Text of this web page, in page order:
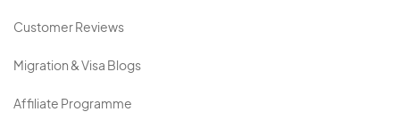
Customer Reviews
Migration & Visa Blogs
Affiliate Programme